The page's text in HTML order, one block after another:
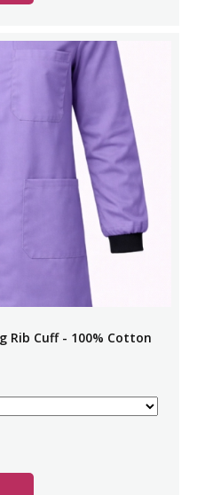
Rib Cuff - 100% Cotton